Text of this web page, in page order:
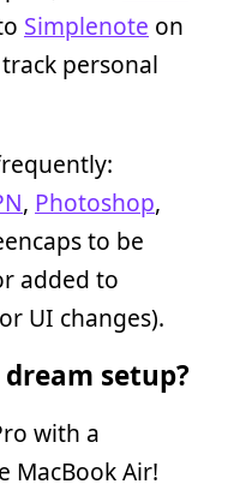
Simplenote on
personal
, Photoshop,
to be
added to
UI changes).
setup?
with a
MacBook Air!